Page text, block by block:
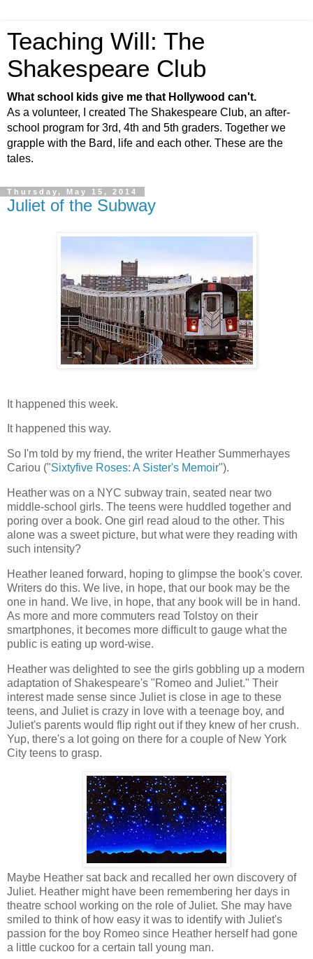
Teaching Will: The
Shakespeare Club
What school kids give me that Hollywood can't.
As a volunteer, I created The Shakespeare Club, an after-
school program for 3rd, 4th and 5th graders. Together we
grapple with the Bard, life and each other. These are the
tales.
Thursday, May 15, 2014
Juliet of the Subway
It happened this week.
It happened this way.
So I'm told by my friend, the writer Heather Summerhayes
Cariou ("Sixtyfive Roses: A Sister's Memoir").
Heather was on a NYC subway train, seated near two
middle-school girls. The teens were huddled together and
poring over a book. One girl read aloud to the other. This
alone was a sweet picture, but what were they reading with
such intensity?
Heather leaned forward, hoping to glimpse the book's cover.
Writers do this. We live, in hope, that our book may be the
one in hand. We live, in hope, that any book will be in hand.
As more and more commuters read Tolstoy on their
smartphones, it becomes more difficult to gauge what the
public is eating up word-wise.
Heather was delighted to see the girls gobbling up a modern
adaptation of Shakespeare's "Romeo and Juliet." Their
interest made sense since Juliet is close in age to these
teens, and Juliet is crazy in love with a teenage boy, and
Juliet's parents would flip right out if they knew of her crush.
Yup, there's a lot going on there for a couple of New York
City teens to grasp.
Maybe Heather sat back and recalled her own discovery of
Juliet. Heather might have been remembering her days in
theatre school working on the role of Juliet. She may have
smiled to think of how easy it was to identify with Juliet's
passion for the boy Romeo since Heather herself had gone
a little cuckoo for a certain tall young man.